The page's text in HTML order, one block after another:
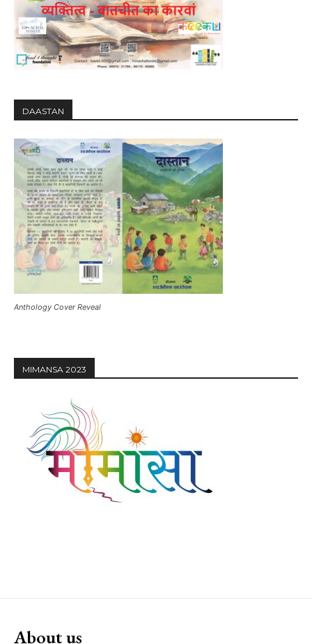
DAASTAN
Anthology Cover Reveal
MIMANSA 2023
About us